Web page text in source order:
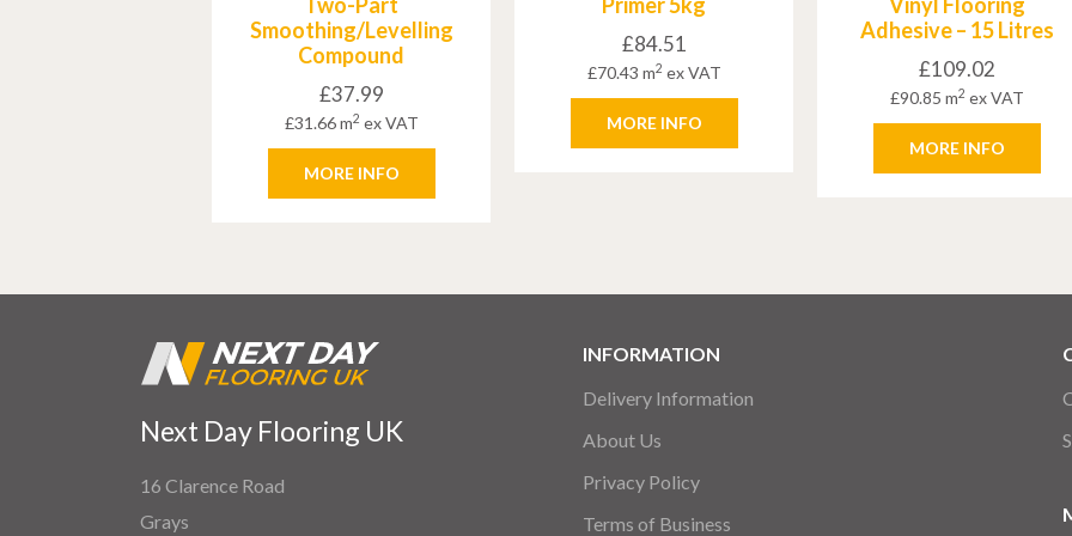
Smoothing/Levelling
Compound
£37.99
£31.66m2 ex VAT
MORE INFO
£84.51
£70.43 m2 ex VAT
MORE INFO
Adhesive – 15 Litres
£109.02
£90.85 m2 ex VAT
MORE INFO
Next Day Flooring UK
16 Clarence Road
Grays
INFORMATION
Delivery Information
About Us
Privacy Policy
Terms of Business